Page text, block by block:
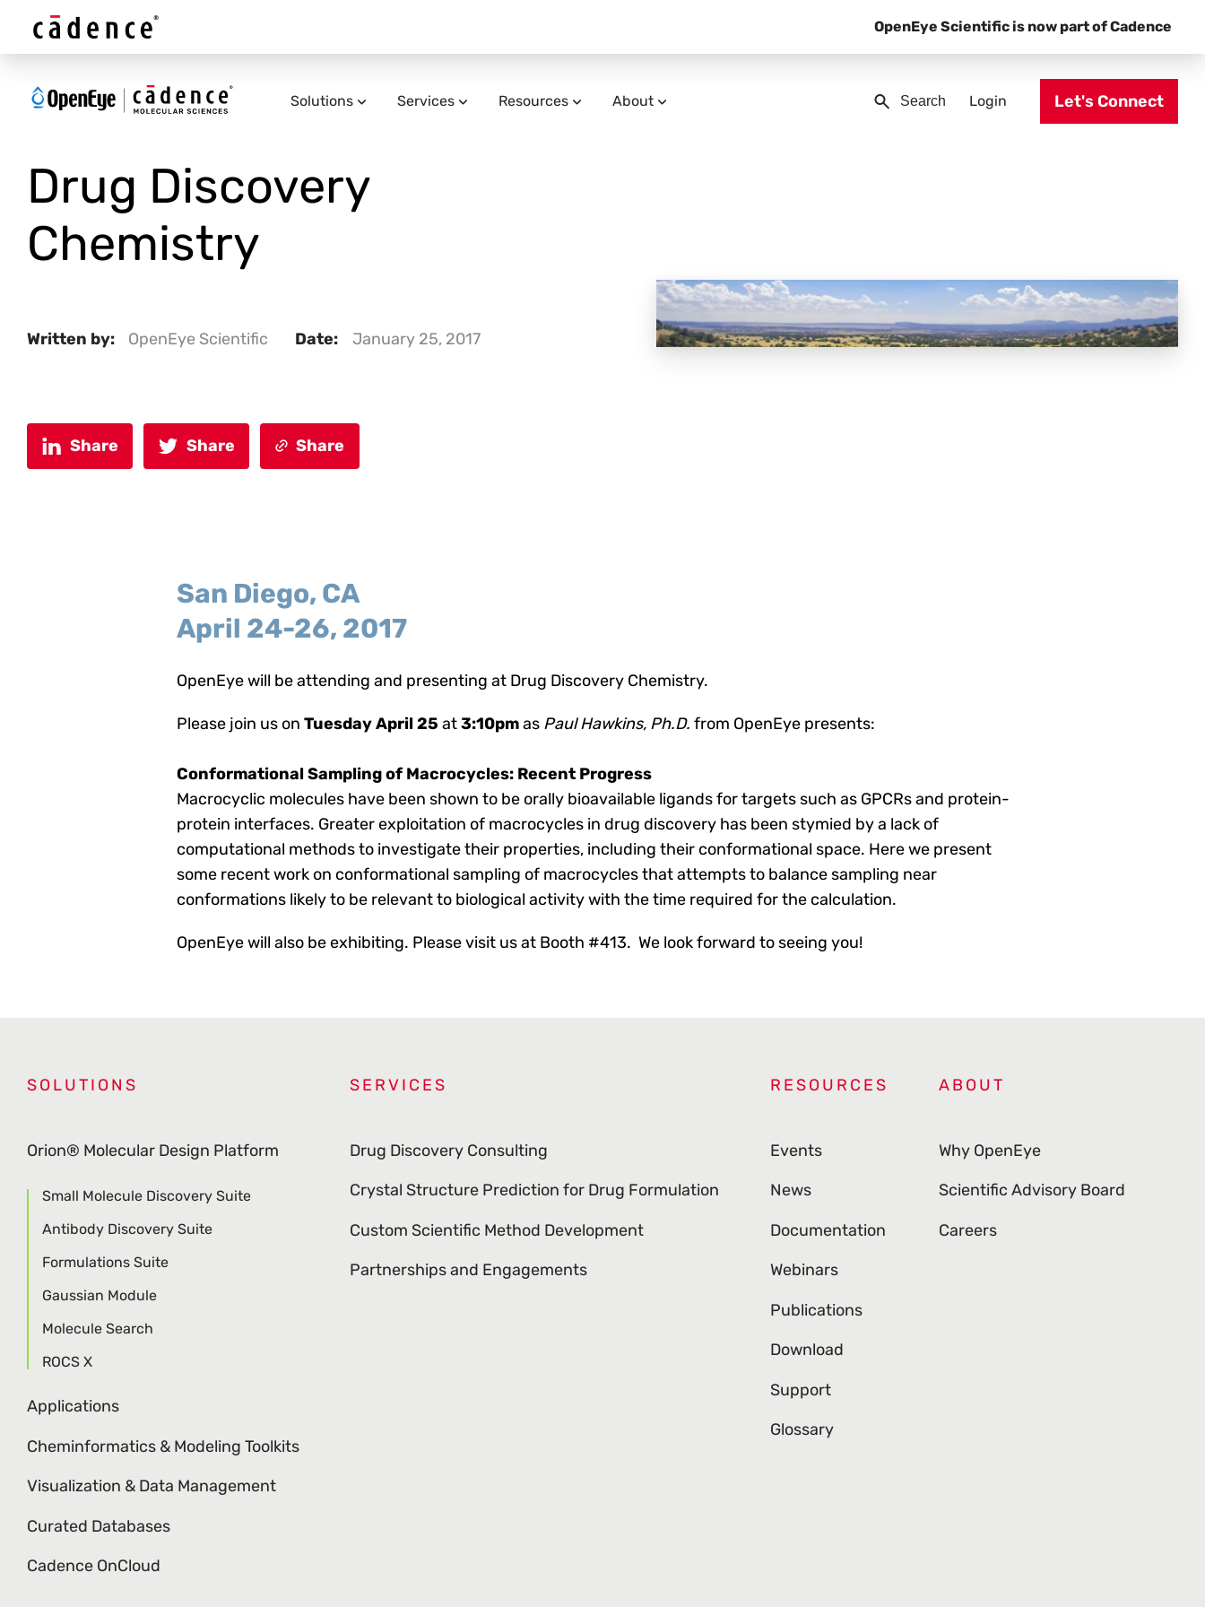
OpenEye Scientific is now part of Cadence
Solutions Services Resources About Login Let's Connect
Drug Discovery
Chemistry
Written by: OpenEye Scientific Date: January 25, 2017
Share Share Share
San Diego, CA
April 24-26, 2017
OpenEye will be attending and presenting at Drug Discovery Chemistry.
Please join us on Tuesday April 25 at3:10pmas Paul Hawkins, Ph.D. from OpenEye presents:
Conformational Sampling of Macrocycles: Recent Progress
Macrocyclic molecules have been shown to be orally bioavailable ligands for targets such as GPCRs and protein-
protein interfaces. Greater exploitation of macrocycles in drug discovery has been stymied by a lack of
computational methods to investigate their properties, including their conformational space. Here we present
some recent work on conformational sampling of macrocycles that attempts to balance sampling near
conformations likely to be relevant to biological activity with the time required for the calculation.
OpenEye will also be exhibiting. Please visit us at Booth #413. We look forward to seeing you!
SOLUTIONS
Orion® Molecular Design Platform
Small Molecule Discovery Suite
Antibody Discovery Suite
Formulations Suite
Gaussian Module
Molecule Search
ROCS X
Applications
Cheminformatics & Modeling Toolkits
Visualization & Data Management
Curated Databases
Cadence OnCloud
SERVICES
Drug Discovery Consulting
Crystal Structure Prediction for Drug Formulation
Custom Scientific Method Development
Partnerships and Engagements
RESOURCES
Events
News
Documentation
Webinars
Publications
Download
Support
Glossary
ABOUT
Why OpenEye
Scientific Advisory Board
Careers